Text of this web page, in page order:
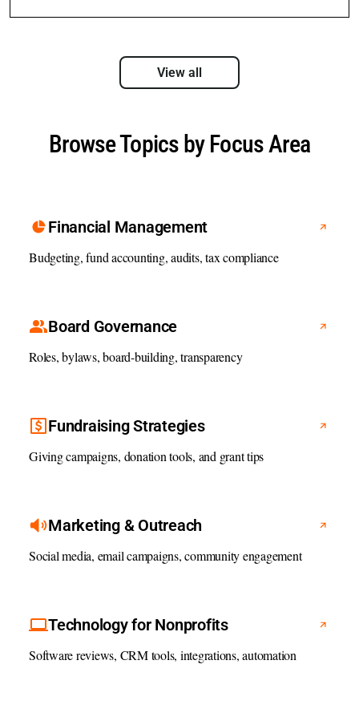
View all
Browse Topics by Focus Area
Financial Management
Budgeting, fund accounting, audits, tax compliance
Board Governance
Roles, bylaws, board-building, transparency
Fundraising Strategies
Giving campaigns, donation tools, and grant tips
Marketing & Outreach
Social media, email campaigns, community engagement
Technology for Nonprofits
Software reviews, CRM tools, integrations, automation